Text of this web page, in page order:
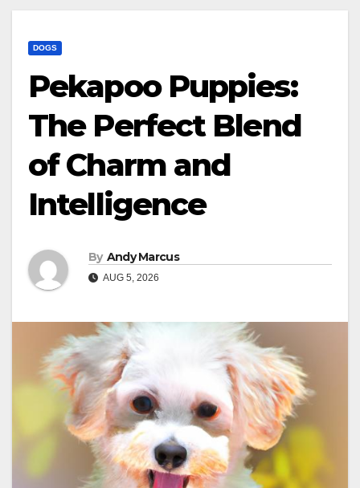
DOGS
Pekapoo Puppies:
The Perfect Blend
of Charm and
Intelligence
By Andy Marcus
AUG 5, 2026